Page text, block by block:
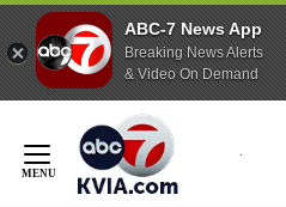
ABC-7 News App
Breaking News Alerts
& Video On Demand
Content